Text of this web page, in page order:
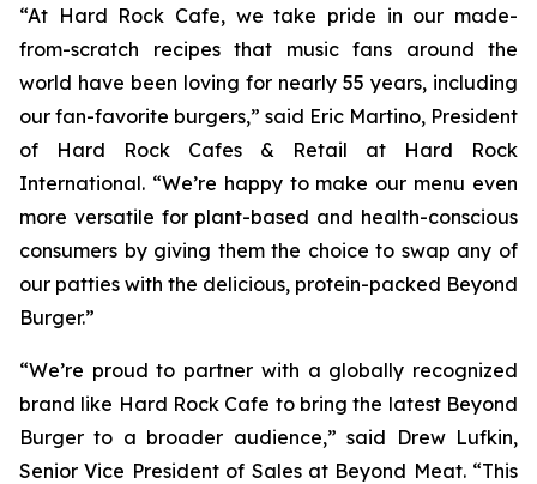
“At Hard Rock Cafe, we take pride in our made-
from-scratch recipes that music fans around the
world have been loving for nearly 55 years, including
our fan-favorite burgers,” said Eric Martino, President
of Hard Rock Cafes & Retail at Hard Rock
International. “We’re happy to make our menu even
more versatile for plant-based and health-conscious
consumers by giving them the choice to swap any of
our patties with the delicious, protein-packed Beyond
Burger.”
“We’re proud to partner with a globally recognized
brand like Hard Rock Cafe to bring the latest Beyond
Burger to a broader audience,” said Drew Lufkin,
Senior Vice President of Sales at Beyond Meat. “This